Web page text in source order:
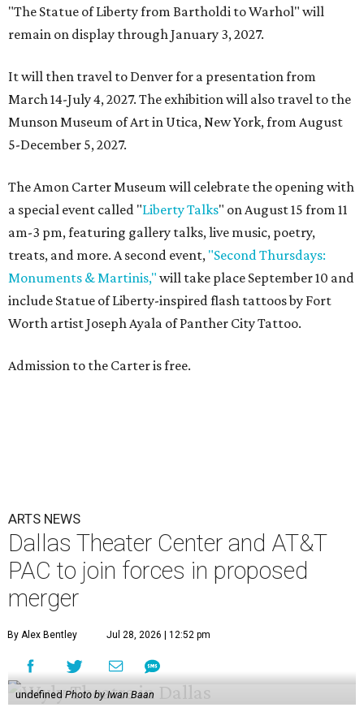
"The Statue of Liberty from Bartholdi to Warhol" will
remain on display through January 3, 2027.
It will then travel to Denver for a presentation from
March 14-July 4, 2027. The exhibition will also travel to the
Munson Museum of Art in Utica, New York, from August
5-December 5, 2027.
The Amon Carter Museum will celebrate the opening with
a special event called "Liberty Talks" on August 15 from 11
am-3 pm, featuring gallery talks, live music, poetry,
treats, and more. A second event, "Second Thursdays:
Monuments & Martinis," will take place September 10 and
include Statue of Liberty-inspired flash tattoos by Fort
Worth artist Joseph Ayala of Panther City Tattoo.
Admission to the Carter is free.
ARTS NEWS
Dallas Theater Center and AT&T
PAC to join forces in proposed
merger
By Alex Bentley Jul 28, 2026 | 12:52 pm
undefined Photo by Iwan Baan